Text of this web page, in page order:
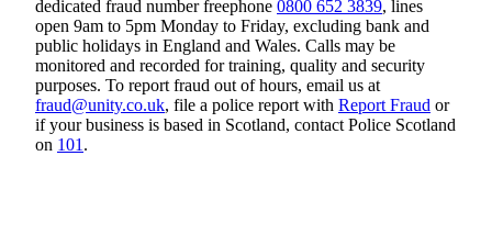
dedicated fraud number freephone 0800 652 3839, lines
open 9am to 5pm Monday to Friday, excluding bank and
public holidays in England and Wales. Calls may be
monitored and recorded for training, quality and security
purposes. To report fraud out of hours, email us at
fraud@unity.co.uk, file a police report with Report Fraud or
if your business is based in Scotland, contact Police Scotland
on 101 .